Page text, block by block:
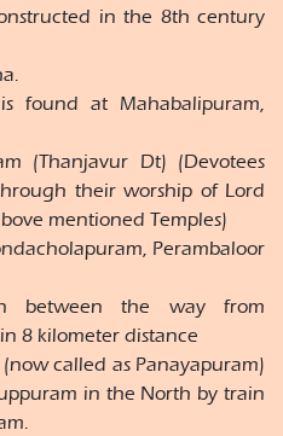
in the 8th century
found at Mahabalipuram,
(Thanjavur Dt) (Devotees
their worship of Lord
mentioned Temples)
Perambaloor
between the way from
8 kilometer distance
called as Panayapuram)
in the North by train